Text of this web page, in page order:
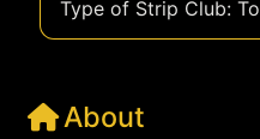
Type of Strip Club:
About